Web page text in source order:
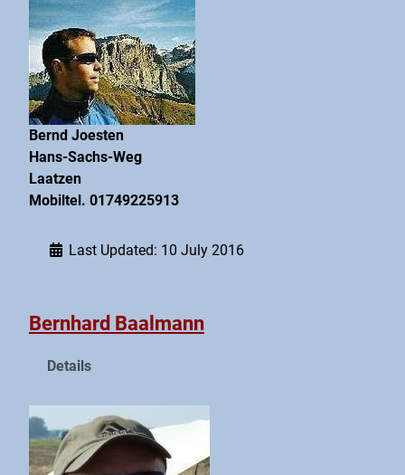
Bernd Joesten
Hans-Sachs-Weg
Laatzen
Mobiltel. 01749225913
Last Updated: 10 July 2016
Bernhard Baalmann
Details